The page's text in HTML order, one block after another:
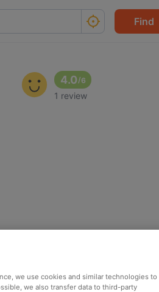
Find
4.0/6
1 review
we use cookies and similar technologies to
we also transfer data to third-party